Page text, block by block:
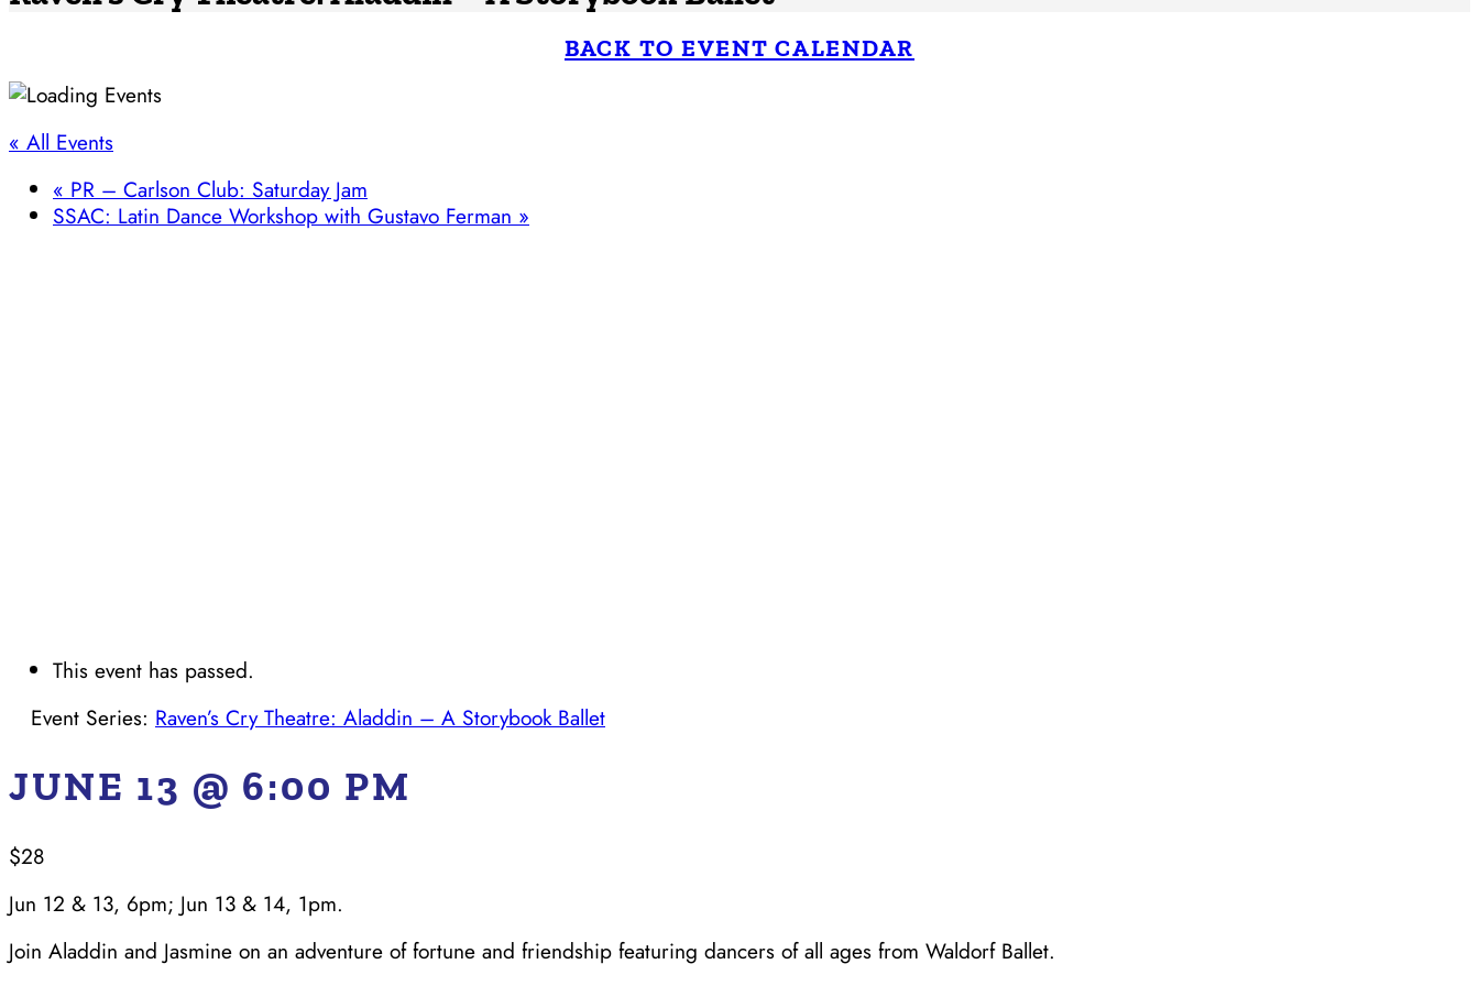
BACK TO EVENT CALENDAR
« All Events
« PR – Carlson Club: Saturday Jam
SSAC: Latin Dance Workshop with Gustavo Ferman »
This event has passed.
Event Series: Raven’s Cry Theatre: Aladdin – A Storybook Ballet
JUNE 13 @ 6:00 PM
$28
Jun 12 & 13, 6pm; Jun 13 & 14, 1pm.
Join Aladdin and Jasmine on an adventure of fortune and friendship featuring dancers of all ages from Waldorf Ballet.